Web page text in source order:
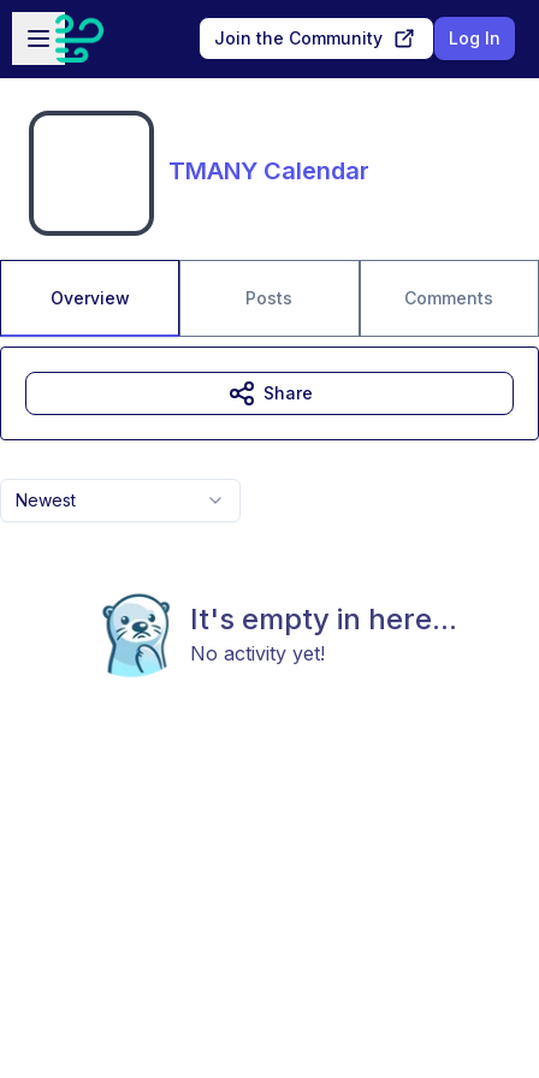
Skip to main content
Open sidebar
Join the Community Log In
TMANY Calendar
Overview Posts Comments
Newest
It's empty in here...
No activity yet!
Share